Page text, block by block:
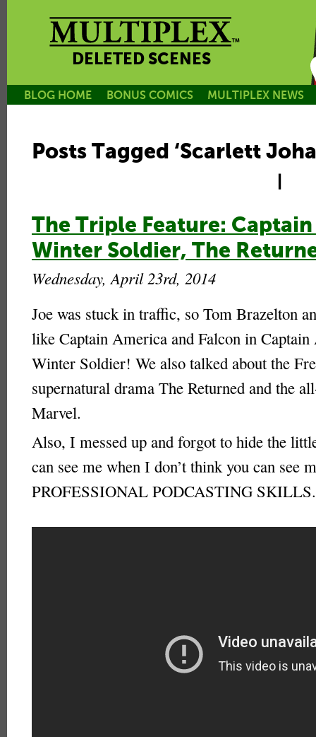
DELETED SCENES
BLOG HOME BONUS COMICS MULTIPLEX NEWS
Posts Tagged ‘Scarlett
The Triple Feature:
Winter Soldier, The
Wednesday, April 23rd, 2014
Joe was stuck in traffic, so Tom Brazelton
like Captain America and Falcon in
Winter Soldier! We also talked about the
supernatural drama The Returned and the
Marvel.
Also, I messed up and forgot to hide the
can see me when I don’t think you can see
PROFESSIONAL PODCASTING SKILLS.